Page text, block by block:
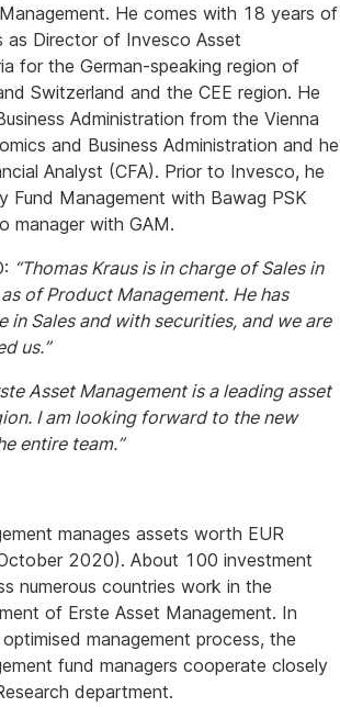
He comes with 18 years of
as Director of Invesco Asset
for the German-speaking region of
Switzerland and the CEE region. He
Administration from the Vienna
and Business Administration and he
Analyst (CFA). Prior to Invesco, he
Fund Management with Bawag PSK
manager with GAM.
“Thomas Kraus is in charge of Sales in
of Product Management. He has
in Sales and with securities, and we are
us.”
Asset Management is a leading asset
I am looking forward to the new
entire team.”
manages assets worth EUR
2020). About 100 investment
numerous countries work in the
of Erste Asset Management. In
management process, the
fund managers cooperate closely
department.